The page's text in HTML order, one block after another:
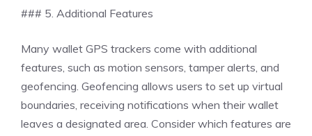
### 5. Additional Features
Many wallet GPS trackers come with additional
features, such as motion sensors, tamper alerts, and
geofencing. Geofencing allows users to set up virtual
boundaries, receiving notifications when their wallet
leaves a designated area. Consider which features are